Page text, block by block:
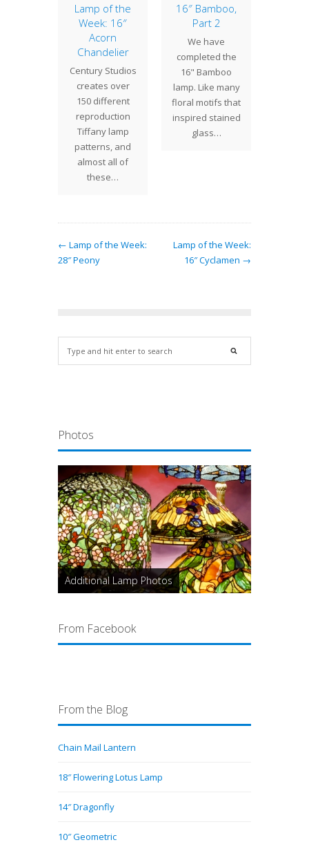
Lamp of the
Week: 16″
Acorn
Chandelier
Century Studios
creates over
150 different
reproduction
Tiffany lamp
patterns, and
almost all of
these…
16″ Bamboo,
Part 2
We have
completed the
16" Bamboo
lamp. Like many
floral motifs that
inspired stained
glass…
← Lamp of the Week:
28″ Peony
Lamp of the Week:
16″ Cyclamen →
Photos
Additional Lamp Photos
From Facebook
From the Blog
Chain Mail Lantern
18″ Flowering Lotus Lamp
14″ Dragonfly
10″ Geometric